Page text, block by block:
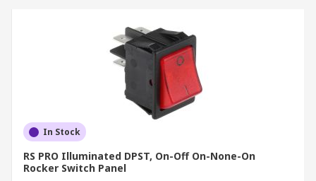
In Stock
RS PRO Illuminated DPST, On-Off On-None-On
Rocker Switch Panel